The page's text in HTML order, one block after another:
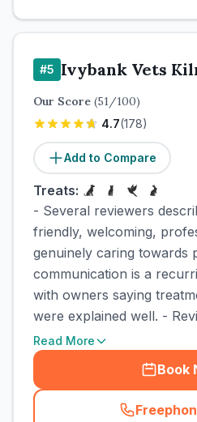
#5 Ivybank Vets
Our Score (51/100)
4.7(178)
Add to Compare
Treats:
- Several reviewers
friendly, welcoming,
genuinely caring towards
communication is a
with owners saying
were explained well. -
Read More
Book
(